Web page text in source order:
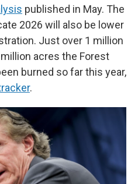
published in May. The
2026 will also be lower
Just over 1 million
acres the Forest
burned so far this year,
.